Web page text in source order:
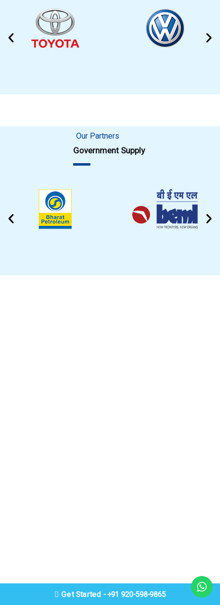
Our Partners
Government Supply
Get Started - +91 920-598-9865